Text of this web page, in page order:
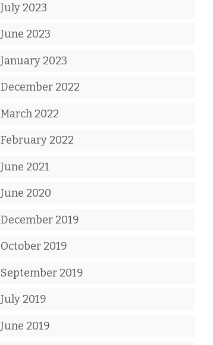
July 2023
June 2023
January 2023
December 2022
March 2022
February 2022
June 2021
June 2020
December 2019
October 2019
September 2019
July 2019
June 2019